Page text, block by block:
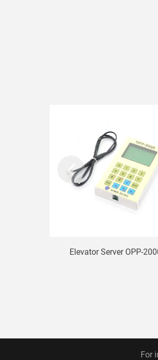
Elevator Server OPP-
For